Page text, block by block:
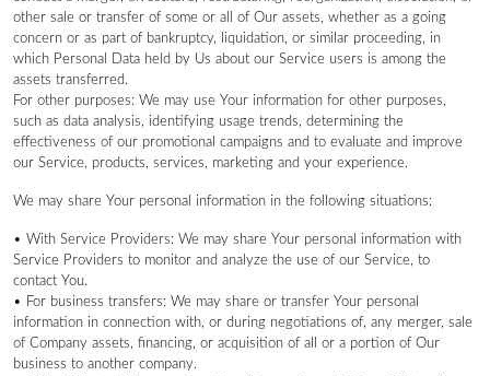
other sale or transfer of some or all of Our assets, whether as a going
concern or as part of bankruptcy, liquidation, or similar proceeding, in
which Personal Data held by Us about our Service users is among the
assets transferred.
For other purposes: We may use Your information for other purposes,
such as data analysis, identifying usage trends, determining the
effectiveness of our promotional campaigns and to evaluate and improve
our Service, products, services, marketing and your experience.
We may share Your personal information in the following situations:
• With Service Providers: We may share Your personal information with
Service Providers to monitor and analyze the use of our Service, to
contact You.
• For business transfers: We may share or transfer Your personal
information in connection with, or during negotiations of, any merger, sale
of Company assets, financing, or acquisition of all or a portion of Our
business to another company.